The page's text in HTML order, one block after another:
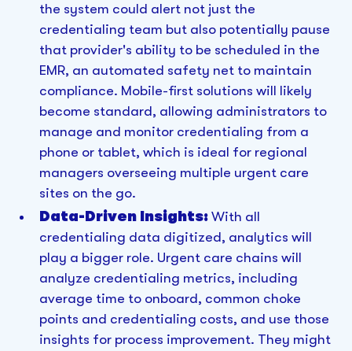
the system could alert not just the
credentialing team but also potentially pause
that provider's ability to be scheduled in the
EMR, an automated safety net to maintain
compliance. Mobile-first solutions will likely
become standard, allowing administrators to
manage and monitor credentialing from a
phone or tablet, which is ideal for regional
managers overseeing multiple urgent care
sites on the go.
Data-Driven Insights:With all
credentialing data digitized, analytics will
play a bigger role. Urgent care chains will
analyze credentialing metrics, including
average time to onboard, common choke
points and credentialing costs, and use those
insights for process improvement. They might